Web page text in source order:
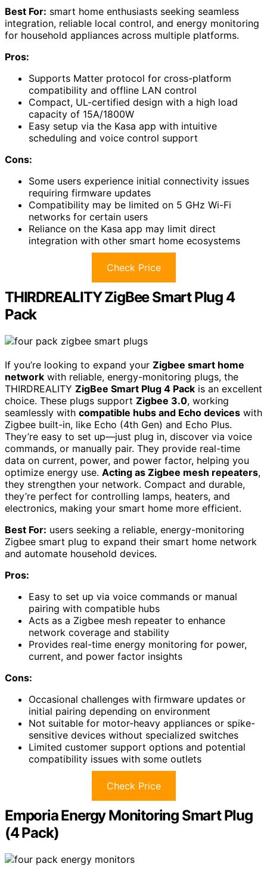
Best For: smart home enthusiasts seeking seamless
integration, reliable local control, and energy monitoring
for household appliances across multiple platforms.
Pros:
Supports Matter protocol for cross-platform
compatibility and offline LAN control
Compact, UL-certified design with a high load
capacity of 15A/1800W
Easy setup via the Kasa app with intuitive
scheduling and voice control support
Cons:
Some users experience initial connectivity issues
requiring firmware updates
Compatibility may be limited on 5 GHz Wi-Fi
networks for certain users
Reliance on the Kasa app may limit direct
integration with other smart home ecosystems
Check Price
THIRDREALITY ZigBee Smart Plug 4
Pack
If you’re looking to expand your Zigbee smart home
network with reliable, energy-monitoring plugs, the
THIRDREALITY ZigBee Smart Plug 4 Pack is an excellent
choice. These plugs support Zigbee 3.0, working
seamlessly with compatible hubs and Echo devices with
Zigbee built-in, like Echo (4th Gen) and Echo Plus.
They’re easy to set up—just plug in, discover via voice
commands, or manually pair. They provide real-time
data on current, power, and power factor, helping you
optimize energy use. Acting as Zigbee mesh repeaters,
they strengthen your network. Compact and durable,
they’re perfect for controlling lamps, heaters, and
electronics, making your smart home more efficient.
Best For: users seeking a reliable, energy-monitoring
Zigbee smart plug to expand their smart home network
and automate household devices.
Pros:
Easy to set up via voice commands or manual
pairing with compatible hubs
Acts as a Zigbee mesh repeater to enhance
network coverage and stability
Provides real-time energy monitoring for power,
current, and power factor insights
Cons:
Occasional challenges with firmware updates or
initial pairing depending on environment
Not suitable for motor-heavy appliances or spike-
sensitive devices without specialized switches
Limited customer support options and potential
compatibility issues with some outlets
Check Price
Emporia Energy Monitoring Smart Plug
(4 Pack)